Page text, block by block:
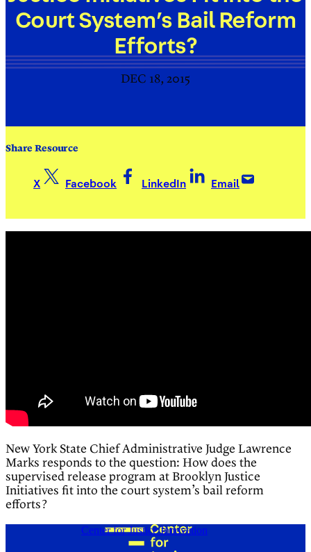
Court System’s Bail Reform
Efforts?
DEC 18, 2015
Share Resource
X Facebook LinkedIn Email
New York State Chief Administrative Judge Lawrence
Marks responds to the question: How does the
supervised release program at Brooklyn Justice
Initiatives fit into the court system’s bail reform
efforts?
Center for Justice Innovation